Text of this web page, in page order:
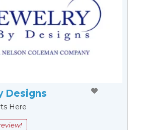
Designs
Here